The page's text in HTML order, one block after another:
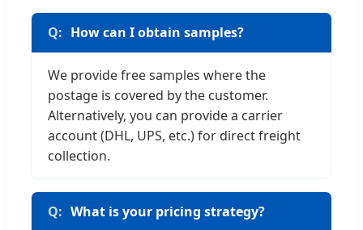
How can I obtain samples?
We provide free samples where the
postage is covered by the customer.
Alternatively, you can provide a carrier
account (DHL, UPS, etc.) for direct freight
collection.
What is your pricing strategy?